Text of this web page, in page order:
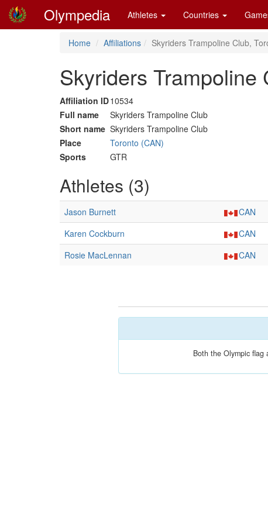
Olympedia Athletes Countries
Home Affiliations Skyriders Trampoline Club,
Skyriders Trampoline
Affiliation ID10534
Full name
Skyriders Trampoline Club
Short name Skyriders Trampoline Club
Place
Toronto (CAN)
Sports
GTR
Athletes (3)
Jason Burnett CAN
Karen Cockburn
CAN
Rosie MacLennan
CAN
Both the Olympic flag